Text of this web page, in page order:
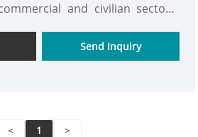
and civilian sectors.
combined with a high-quality
layer. It is crafted through
and durability, and safety and
Send Inquiry
< 1 >